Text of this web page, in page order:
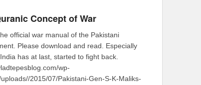
Concept of War
official war manual of the Pakistani
Please download and read. Especially
has at last, started to fight back.
wp-
2015/07/Pakistani-Gen-S-K-Maliks-